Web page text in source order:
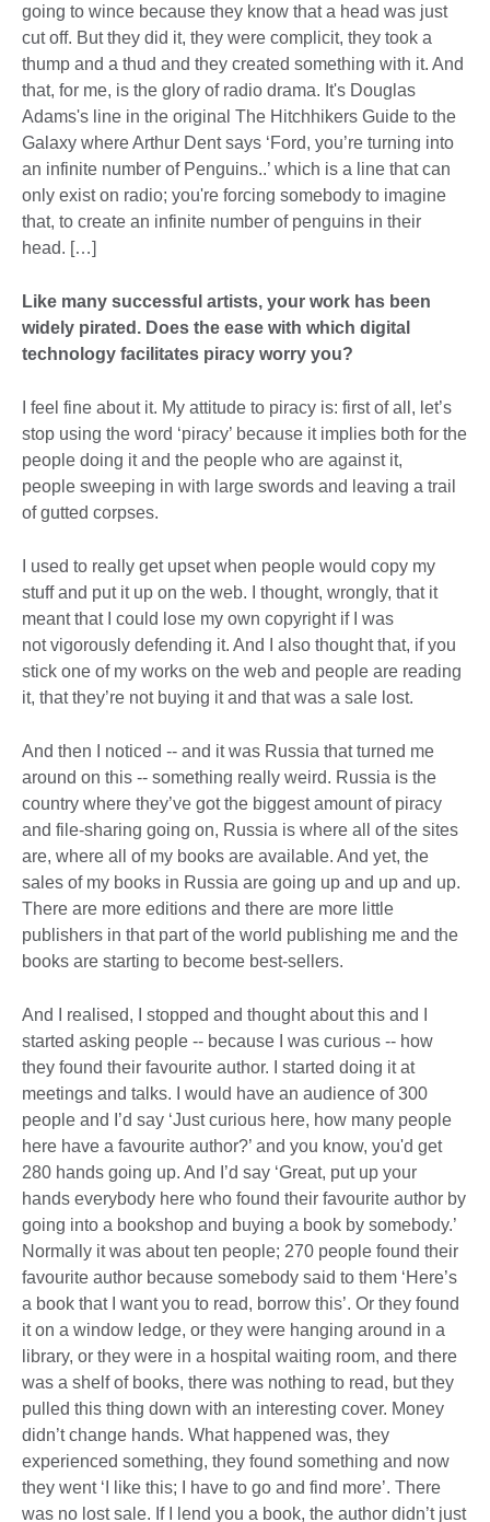
going to wince because they know that a head was just
cut off. But they did it, they were complicit, they took a
thump and a thud and they created something with it. And
that, for me, is the glory of radio drama. It's Douglas
Adams's line in the original The Hitchhikers Guide to the
Galaxy where Arthur Dent says ‘Ford, you’re turning into
an infinite number of Penguins..’ which is a line that can
only exist on radio; you're forcing somebody to imagine
that, to create an infinite number of penguins in their
head. […]
Like many successful artists, your work has been
widely pirated. Does the ease with which digital
technology facilitates piracy worry you?
I feel fine about it. My attitude to piracy is: first of all, let’s
stop using the word ‘piracy’ because it implies both for the
people doing it and the people who are against it,
people sweeping in with large swords and leaving a trail
of gutted corpses.
I used to really get upset when people would copy my
stuff and put it up on the web. I thought, wrongly, that it
meant that I could lose my own copyright if I was
not vigorously defending it. And I also thought that, if you
stick one of my works on the web and people are reading
it, that they’re not buying it and that was a sale lost.
And then I noticed -- and it was Russia that turned me
around on this -- something really weird. Russia is the
country where they’ve got the biggest amount of piracy
and file-sharing going on, Russia is where all of the sites
are, where all of my books are available. And yet, the
sales of my books in Russia are going up and up and up.
There are more editions and there are more little
publishers in that part of the world publishing me and the
books are starting to become best-sellers.
And I realised, I stopped and thought about this and I
started asking people -- because I was curious -- how
they found their favourite author. I started doing it at
meetings and talks. I would have an audience of 300
people and I’d say ‘Just curious here, how many people
here have a favourite author?’ and you know, you'd get
280 hands going up. And I’d say ‘Great, put up your
hands everybody here who found their favourite author by
going into a bookshop and buying a book by somebody.’
Normally it was about ten people; 270 people found their
favourite author because somebody said to them ‘Here’s
a book that I want you to read, borrow this’. Or they found
it on a window ledge, or they were hanging around in a
library, or they were in a hospital waiting room, and there
was a shelf of books, there was nothing to read, but they
pulled this thing down with an interesting cover. Money
didn’t change hands. What happened was, they
experienced something, they found something and now
they went ‘I like this; I have to go and find more’. There
was no lost sale. If I lend you a book, the author didn’t just